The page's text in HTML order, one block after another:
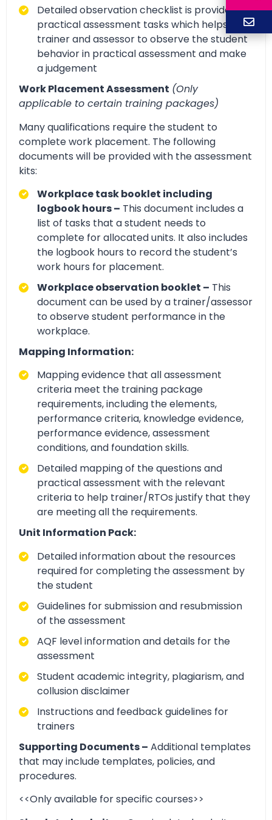
Detailed observation checklist is provided for
practical assessment tasks which helps
trainer and assessor to observe the student
behavior in practical assessment and make
a judgement
Work Placement Assessment (Only
applicable to certain training packages)
Many qualifications require the student to
complete work placement. The following
documents will be provided with the assessment
kits:
Workplace task booklet including
logbook hours – This document includes a
list of tasks that a student needs to
complete for allocated units. It also includes
the logbook hours to record the student’s
work hours for placement.
Workplace observation booklet – This
document can be used by a trainer/assessor
to observe student performance in the
workplace.
Mapping Information:
Mapping evidence that all assessment
criteria meet the training package
requirements, including the elements,
performance criteria, knowledge evidence,
performance evidence, assessment
conditions, and foundation skills.
Detailed mapping of the questions and
practical assessment with the relevant
criteria to help trainer/RTOs justify that they
are meeting all the requirements.
Unit Information Pack:
Detailed information about the resources
required for completing the assessment by
the student
Guidelines for submission and resubmission
of the assessment
AQF level information and details for the
assessment
Student academic integrity, plagiarism, and
collusion disclaimer
Instructions and feedback guidelines for
trainers
Supporting Documents – Additional templates
that may include templates, policies, and
procedures.
<<Only available for specific courses>>